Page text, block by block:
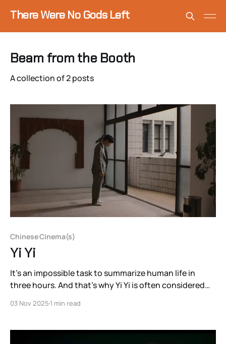
There Were No Gods Left
Beam from the Booth
A collection of 2 posts
Chinese Cinema(s)
Yi Yi
It’s an impossible task to summarize human life in
three hours. And that’s why Yi Yi is often considered
Yang tests the impossible.
03 Nov 2025 1 min read